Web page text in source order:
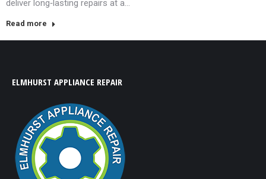
deliver long‑lasting repairs at a…
Read more
ELMHURST APPLIANCE REPAIR